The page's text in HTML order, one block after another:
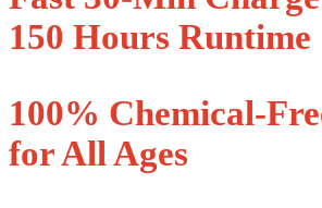
150 Hours Runtime
100% Chemical-
for All Ages